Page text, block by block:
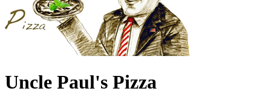
Uncle Paul's Pizza